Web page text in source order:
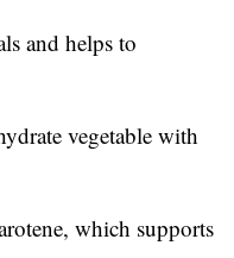
and helps to
vegetable with
which supports